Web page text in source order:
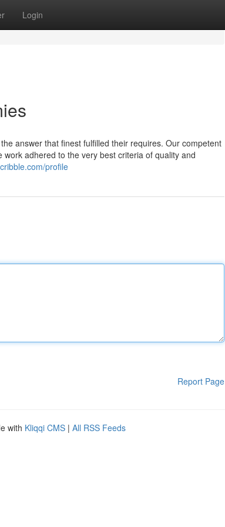
Login
answer that finest fulfilled their requires. Our competent
adhered to the very best criteria of quality and
profile
Report Page
with Kliqqi CMS | All RSS Feeds